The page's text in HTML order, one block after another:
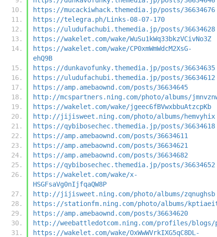
https://mucackiwhack.themedia.jp/posts/36634676
https://telegra.ph/Links-08-07-170
https://uludufachubi.themedia.jp/posts/36634628
https://wakelet.com/wake/WuSu1kWq33bkzVCivNo3Z
https://wakelet.com/wake/CP0xmWmWdcM2XsG-
ehQ9B
https://dunkavofunky.themedia.jp/posts/36634635
https://uludufachubi.themedia.jp/posts/36634612
https://amp.amebaownd.com/posts/36634645
http://mcspartners.ning.com/photo/albums/
https://wakelet.com/wake/jgeec6fBVwxbbuAtzcpKb
http://jijisweet.ning.com/photo/albums/hemvyhix
https://qybibosechec.themedia.jp/posts/36634618
https://amp.amebaownd.com/posts/36634611
https://amp.amebaownd.com/posts/36634621
https://amp.amebaownd.com/posts/36634682
https://qybibosechec.themedia.jp/posts/36634652
https://wakelet.com/wake/x-
HSGFsaVg0nIjfqaQW8P
http://jijisweet.ning.com/photo/albums/zqnughsb
https://stationfm.ning.com/photo/albums/
https://amp.amebaownd.com/posts/36634620
http://weebattledotcom.ning.com/profiles/blogs/
https://wakelet.com/wake/OxWwWVrkIXG5qC8DL-